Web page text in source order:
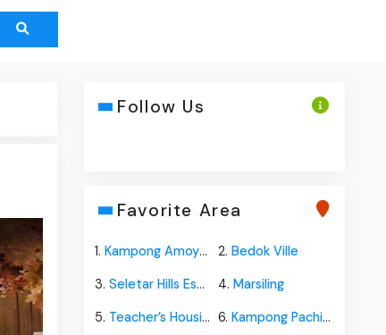
Follow Us
Favorite Area
1.Kampong Amoy Quee 2. Bedok Ville
3.Seletar Hills Estate 4. Marsiling
5. Teacher’s Housing Estate 6. Kampong Pachitan